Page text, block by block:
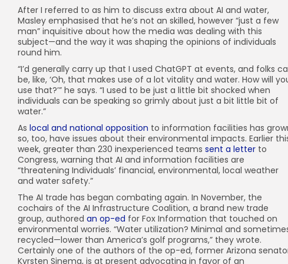
After I referred to as him to discuss extra about AI and water,
Masley emphasised that he’s not an skilled, however “just a few
man” inquisitive about how the media was dealing with this
subject—and the way it was shaping the opinions of individuals
round him.
“I’d generally carry up that I used ChatGPT at events, and folks
be, like, ‘Oh, that makes use of a lot vitality and water. How will
use that?’” he says. “I used to be just a little bit shocked when
individuals can be speaking so grimly about just a bit little bit of
water.”
As local and national opposition to information facilities has
so, too, have issues about their environmental impacts. Earlier
week, greater than 230 inexperienced teams sent a letter to
Congress, warning that AI and information facilities are
“threatening Individuals’ financial, environmental, local weather
and water safety.”
The AI trade has began combating again. In November, the
cochairs of the AI Infrastructure Coalition, a brand new trade
group, authored an op-ed for Fox Information that touched on
environmental worries. “Water utilization? Minimal and
recycled—lower than America’s golf programs,” they wrote.
Certainly one of the authors of the op-ed, former Arizona
Kyrsten Sinema, is at present advocating in favor of an